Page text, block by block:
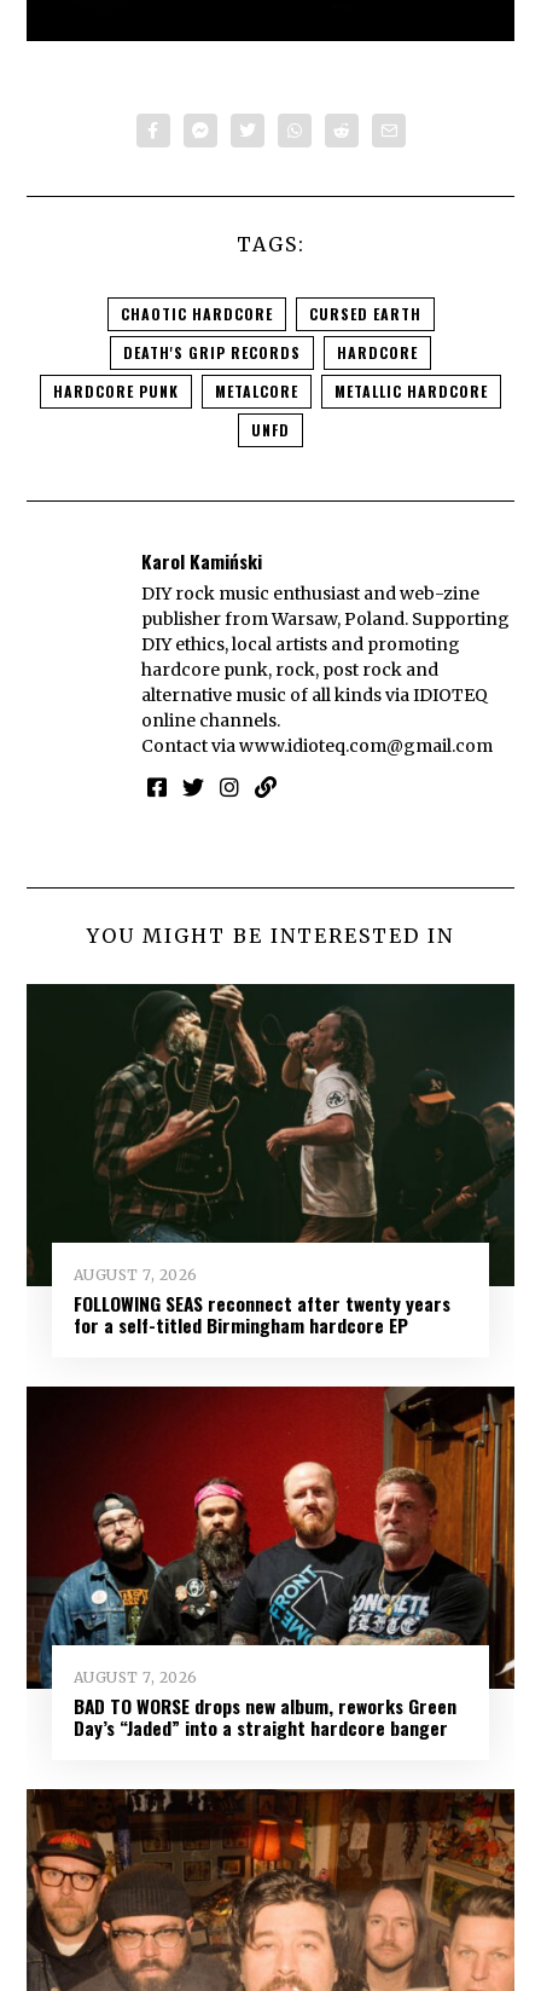
TAGS:
CHAOTIC HARDCORE
CURSED EARTH
DEATH'S GRIP RECORDS
HARDCORE
HARDCORE PUNK
METALCORE
METALLIC HARDCORE
UNFD
Karol Kamiński
DIY rock music enthusiast and web-zine
publisher from Warsaw, Poland. Supporting
DIY ethics, local artists and promoting
hardcore punk, rock, post rock and
alternative music of all kinds via IDIOTEQ
online channels.
Contact viawww.idioteq.com@gmail.com
YOU MIGHT BE INTERESTED IN
AUGUST 7, 2026
FOLLOWING SEAS reconnect after twenty years
for a self-titled Birmingham hardcore EP
AUGUST 7, 2026
BAD TO WORSE drops new album, reworks Green
Day’s “Jaded” into a straight hardcore banger